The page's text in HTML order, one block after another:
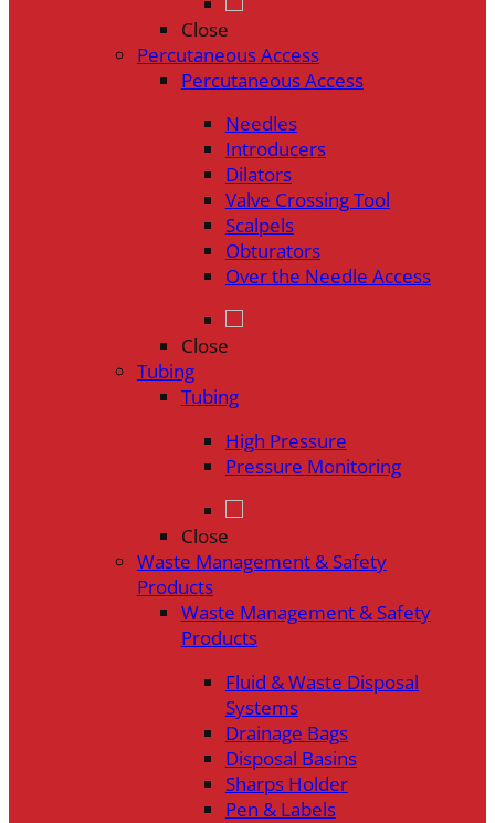
Close
Percutaneous Access
Percutaneous Access
Needles
Introducers
Dilators
Valve Crossing Tool
Scalpels
Obturators
Over the Needle Access
Close
Tubing
Tubing
High Pressure
Pressure Monitoring
Close
Waste Management & Safety
Products
Waste Management & Safety
Products
Fluid & Waste Disposal
Systems
Drainage Bags
Disposal Basins
Sharps Holder
Pen & Labels